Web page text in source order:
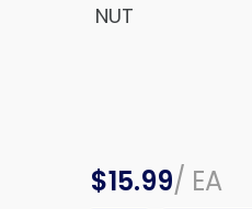
NUT
$15.99/ EA